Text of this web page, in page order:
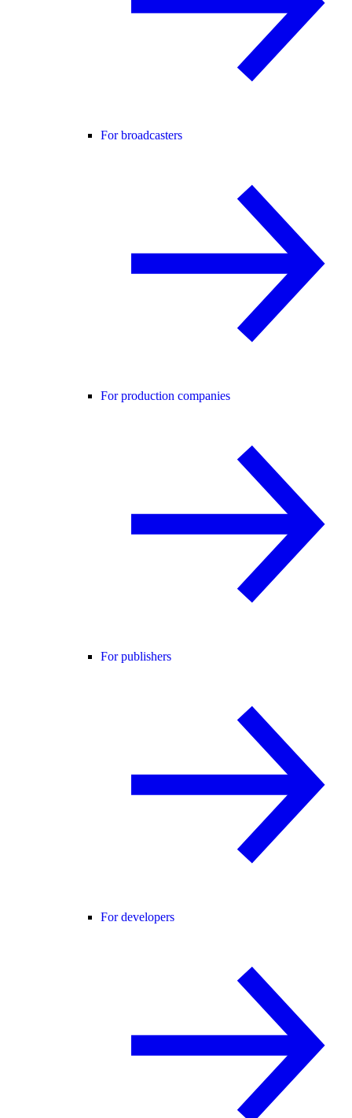
For broadcasters
For production companies
For publishers
For developers